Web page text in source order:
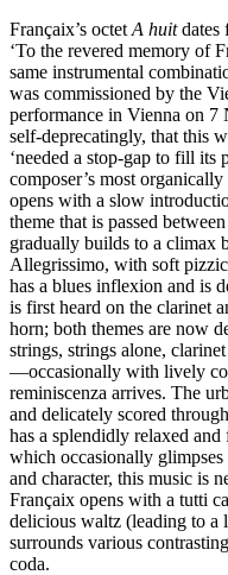
Françaix’s octet A huitdates
‘To the revered memory of
same instrumental
was commissioned by the
performance in Vienna on 7
self-deprecatingly, that this
‘needed a stop-gap to fill its
composer’s most
opens with a slow
theme that is passed
gradually builds to a climax
Allegrissimo, with soft
has a blues inflexion and is
is first heard on the clarinet
horn; both themes are now
strings, strings alone,
—occasionally with lively
reminiscenza arrives. The
and delicately scored
has a splendidly relaxed
which occasionally
and character, this music is
Françaix opens with a tutti
delicious waltz (leading to a
surrounds various
coda.